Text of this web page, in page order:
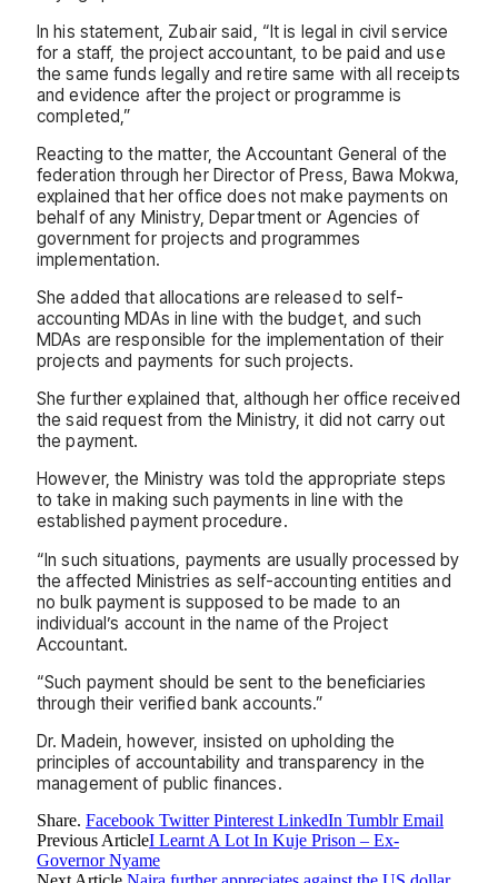
In his statement, Zubair said, “It is legal in civil service
for a staff, the project accountant, to be paid and use
the same funds legally and retire same with all receipts
and evidence after the project or programme is
completed,”
Reacting to the matter, the Accountant General of the
federation through her Director of Press, Bawa Mokwa,
explained that her office does not make payments on
behalf of any Ministry, Department or Agencies of
government for projects and programmes
implementation.
She added that allocations are released to self-
accounting MDAs in line with the budget, and such
MDAs are responsible for the implementation of their
projects and payments for such projects.
She further explained that, although her office received
the said request from the Ministry, it did not carry out
the payment.
However, the Ministry was told the appropriate steps
to take in making such payments in line with the
established payment procedure.
“In such situations, payments are usually processed by
the affected Ministries as self-accounting entities and
no bulk payment is supposed to be made to an
individual’s account in the name of the Project
Accountant.
“Such payment should be sent to the beneficiaries
through their verified bank accounts.”
Dr. Madein, however, insisted on upholding the
principles of accountability and transparency in the
management of public finances.
Share. Facebook Twitter Pinterest LinkedIn Tumblr Email
Previous ArticleI Learnt A Lot In Kuje Prison – Ex-
Governor Nyame